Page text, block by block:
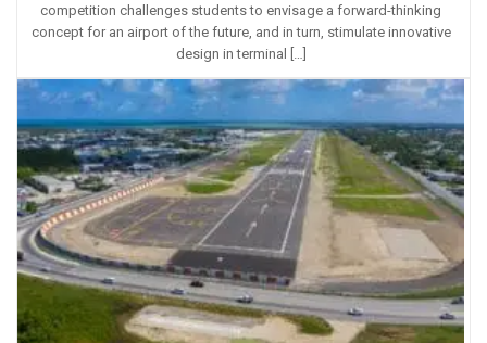
competition challenges students to envisage a forward-thinking
concept for an airport of the future, and in turn, stimulate innovative
design in terminal […]